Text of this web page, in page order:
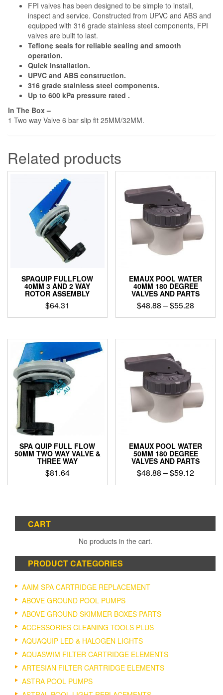
quantityFPI valves has been designed to be simple to install,
inspect and service. Constructed from UPVC and ABS and
equipped with 316 grade stainless steel components, FPI
valves are built to last.
Teflon¢ seals for reliable sealing and smooth
operation.
Quick installation.
UPVC and ABS construction.
316 grade stainless steel components.
Up to 600 kPa pressure rated .
In The Box –
1 Two way Valve 6 bar slip fit 25MM/32MM.
Related products
SPAQUIP FULLFLOW
40MM 3 AND 2 WAY
ROTOR ASSEMBLY
$64.31
EMAUX POOL WATER
40MM 180 DEGREE
VALVES AND PARTS
$48.88 –$55.28
range:
through
This
has
variants.
The
options
be
chosen
page
SPA QUIP FULL FLOW
50MM TWO WAY VALVE &
THREE WAY
$81.64
EMAUX POOL WATER
50MM 180 DEGREE
VALVES AND PARTS
$48.88 –$59.12Price
range:
$59.12
This
multiple
may
CART
No products in the cart.
PRODUCT CATEGORIES
AAIM SPA CARTRIDGE REPLACEMENT
ABOVE GROUND POOL PUMPS
ABOVE GROUND SKIMMER BOXES PARTS
ACCESSORIES CLEANING TOOLS PLUS
AQUAQUIP LED & HALOGEN LIGHTS
AQUASWIM FILTER CARTRIDGE ELEMENTS
ARTESIAN FILTER CARTRIDGE ELEMENTS
ASTRA POOL PUMPS